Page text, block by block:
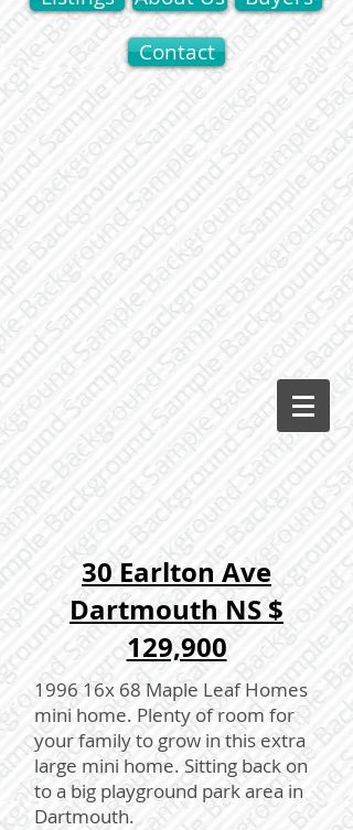
Contact
30 Earlton Ave
Dartmouth NS $
129,900
1996 16x 68 Maple Leaf Homes
mini home. Plenty of room for
your family to grow in this extra
large mini home. Sitting back on
to a big playground park area in
Dartmouth.